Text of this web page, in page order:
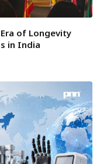
of Longevity
in India